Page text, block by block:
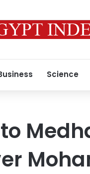
Science